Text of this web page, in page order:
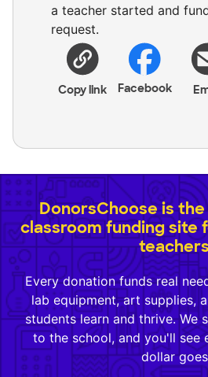
a teacher started and
request.
Copy link Facebook
DonorsChoose is
classroom funding site
Every donation funds real
lab equipment, art supplies,
students learn and thrive. We
to the school, and you'll see
dollar